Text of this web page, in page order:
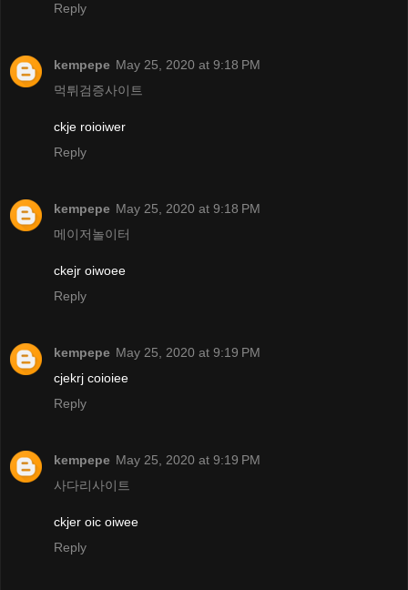
Reply
kempepe May 25, 2020 at 9:18 PM
먹튀검증사이트
ckje roioiwer
Reply
kempepe May 25, 2020 at 9:18 PM
메이저놀이터
ckejr oiwoee
Reply
kempepe May 25, 2020 at 9:19 PM
cjekrj coioiee
Reply
kempepe May 25, 2020 at 9:19 PM
사다리사이트
ckjer oic oiwee
Reply